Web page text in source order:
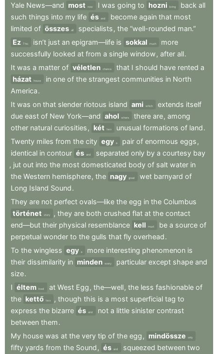
Yale News—and most now I was going to hozni bring back all
such things into my life és and become again that most
limited of összes all specialists , the “well-rounded man.”
Ez
This isn’t just an epigram—life is sokkal much
more
successfully looked at from a single window , after all.
It was a matter of véletlen chance that I should have rented a
házat
house in one of the strangest communities in North
America.
It was on that slender riotous island ami which extends itself
due east of New York—and ahol where there are, among
other natural curiosities , két two unusual formations of land.
Twenty miles from the city egy a pair of enormous eggs ,
identical in contour és and separated only by a courtesy bay
, jut out into the most domesticated body of salt water in
the Western hemisphere, the nagy great wet barnyard of
Long Island Sound.
They are not perfect ovals—like the egg in the Columbus
történet
story , they are both crushed flat at the contact
end—but their physical resemblance kell must be a source of
perpetual wonder to the gulls that fly overhead.
To the wingless egy a more interesting phenomenon is
their dissimilarity in minden every particular except shape and
size.
I éltem lived at West Egg , the—well, the less fashionable of
the kettő two , though this is a most superficial tag to
express the bizarre és and not a little sinister contrast
between them.
My house was at the very tip of the egg , mindössze only
fifty yards from the Sound , és and squeezed between two